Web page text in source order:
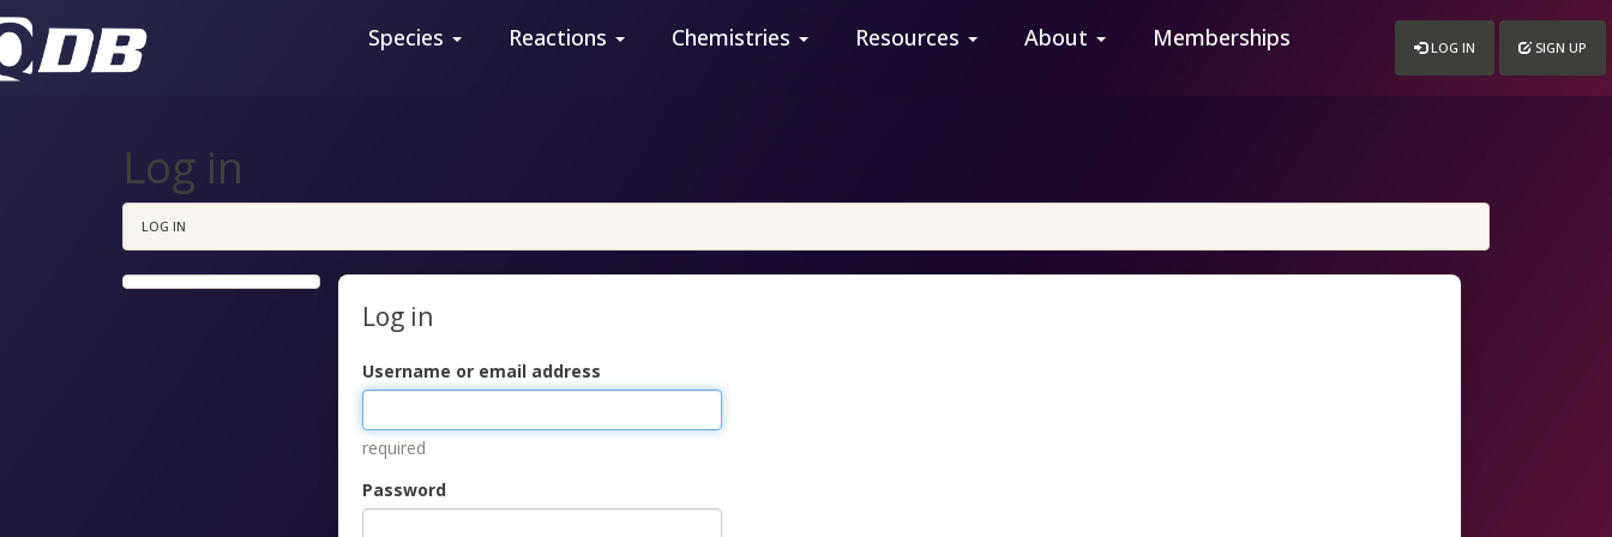
LOG IN SIGN UP
Species Reactions Chemistries Resources About Memberships
Log in
LOG IN
Log in
Username or email address
required
Password